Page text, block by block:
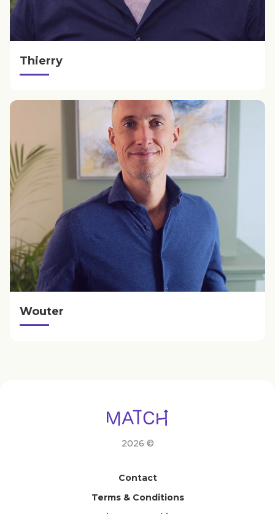
Thierry
Wouter
2026 ©
Contact
Terms & Conditions